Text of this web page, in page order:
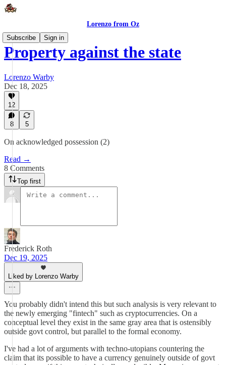
Lorenzo from Oz
Subscribe
Sign in
Property against the state
Lorenzo Warby
Dec 18, 2025
12
8 5
On acknowledged possession (2)
Read →
8 Comments
Top first
Frederick Roth
Dec 19, 2025
Liked by Lorenzo Warby
You probably didn't intend this but such analysis is very relevant to
the newly emerging "fintech" such as cryptocurrencies. On a
conceptual level they exist in the same gray area that is ostensibly
outside govt control, but parallel to the formal economy.
I've had a lot of arguments with techno-utopians countering the
claim that its possible to have a currency genuinely outside of govt